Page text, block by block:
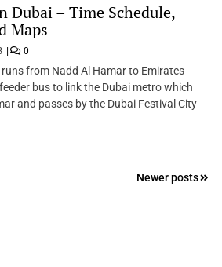
Dubai – Time Schedule,
Maps
0
runs from Nadd Al Hamar to Emirates
bus to link the Dubai metro which
and passes by the Dubai Festival City
Newer posts